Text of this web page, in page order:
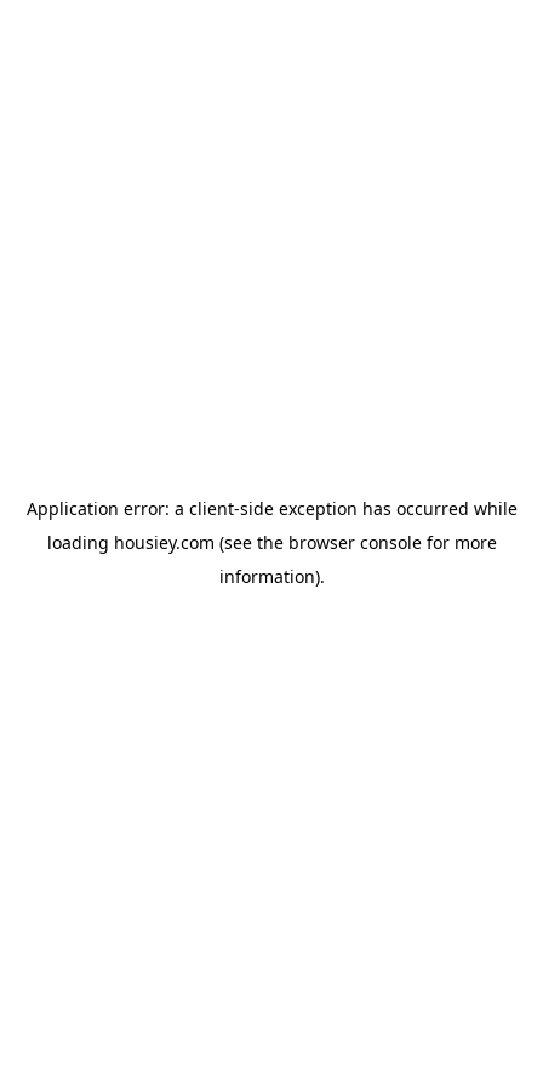
Application error: a client-side exception has occurred while
loading housiey.com (see the browser consolefor more
information).